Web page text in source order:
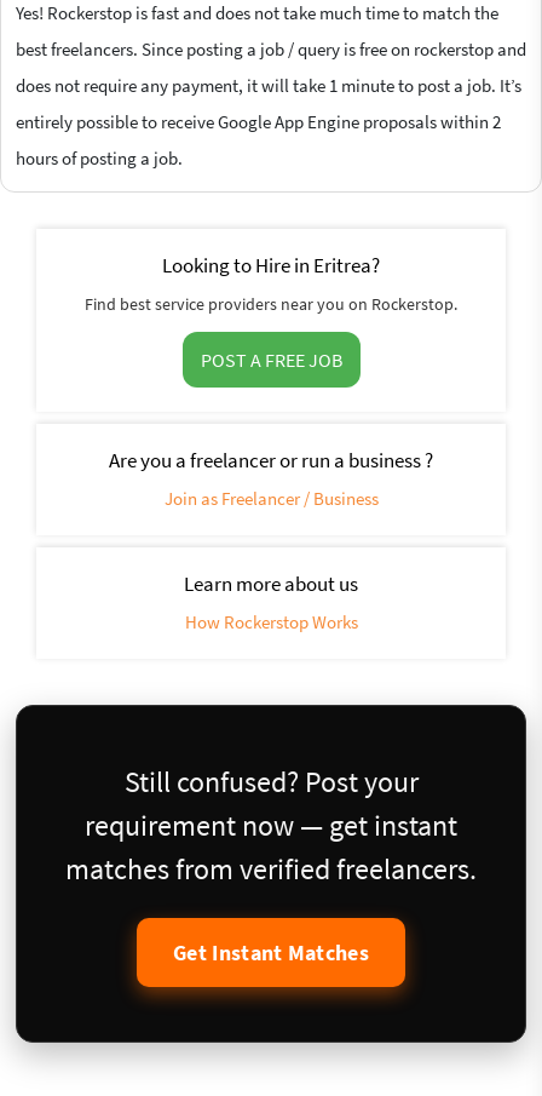
Yes! Rockerstop is fast and does not take much time to match the
best freelancers. Since posting a job / query is free on rockerstop and
does not require any payment, it will take 1 minute to post a job. It’s
entirely possible to receive Google App Engine proposals within 2
hours of posting a job.
Looking to Hire in Eritrea?
Find best service providers near you on Rockerstop.
POST A FREE JOB
Are you a freelancer or run a business ?
Join as Freelancer / Business
Learn more about us
How Rockerstop Works
Still confused? Post your
requirement now — get instant
matches from verified freelancers.
Get Instant Matches